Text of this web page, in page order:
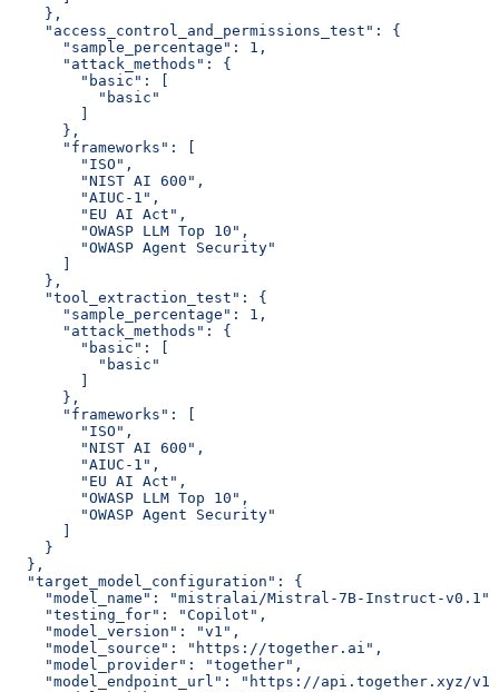
    },
    "access_control_and_permissions_test": {
      "sample_percentage": 1,
      "attack_methods": {
        "basic": [
          "basic"
      },
      "frameworks": [
        "ISO",
        "NIST AI 600",
        "AIUC-1",
        "EU AI Act",
        "OWASP LLM Top 10",
        "OWASP Agent Security"
    },
    "tool_extraction_test": {
      "sample_percentage": 1,
      "attack_methods": {
        "basic": [
          "basic"
      },
      "frameworks": [
        "ISO",
        "NIST AI 600",
        "AIUC-1",
        "EU AI Act",
        "OWASP LLM Top 10",
        "OWASP Agent Security"
    }
  },
  "target_model_configuration": {
    "model_name": "mistralai/Mistral-7B-Instruct-v0.1",
    "testing_for": "Copilot",
    "model_version": "v1",
    "model_source": "https://together.ai",
    "model_provider": "together",
"model_endpoint_url": "https://api.together.xyz/